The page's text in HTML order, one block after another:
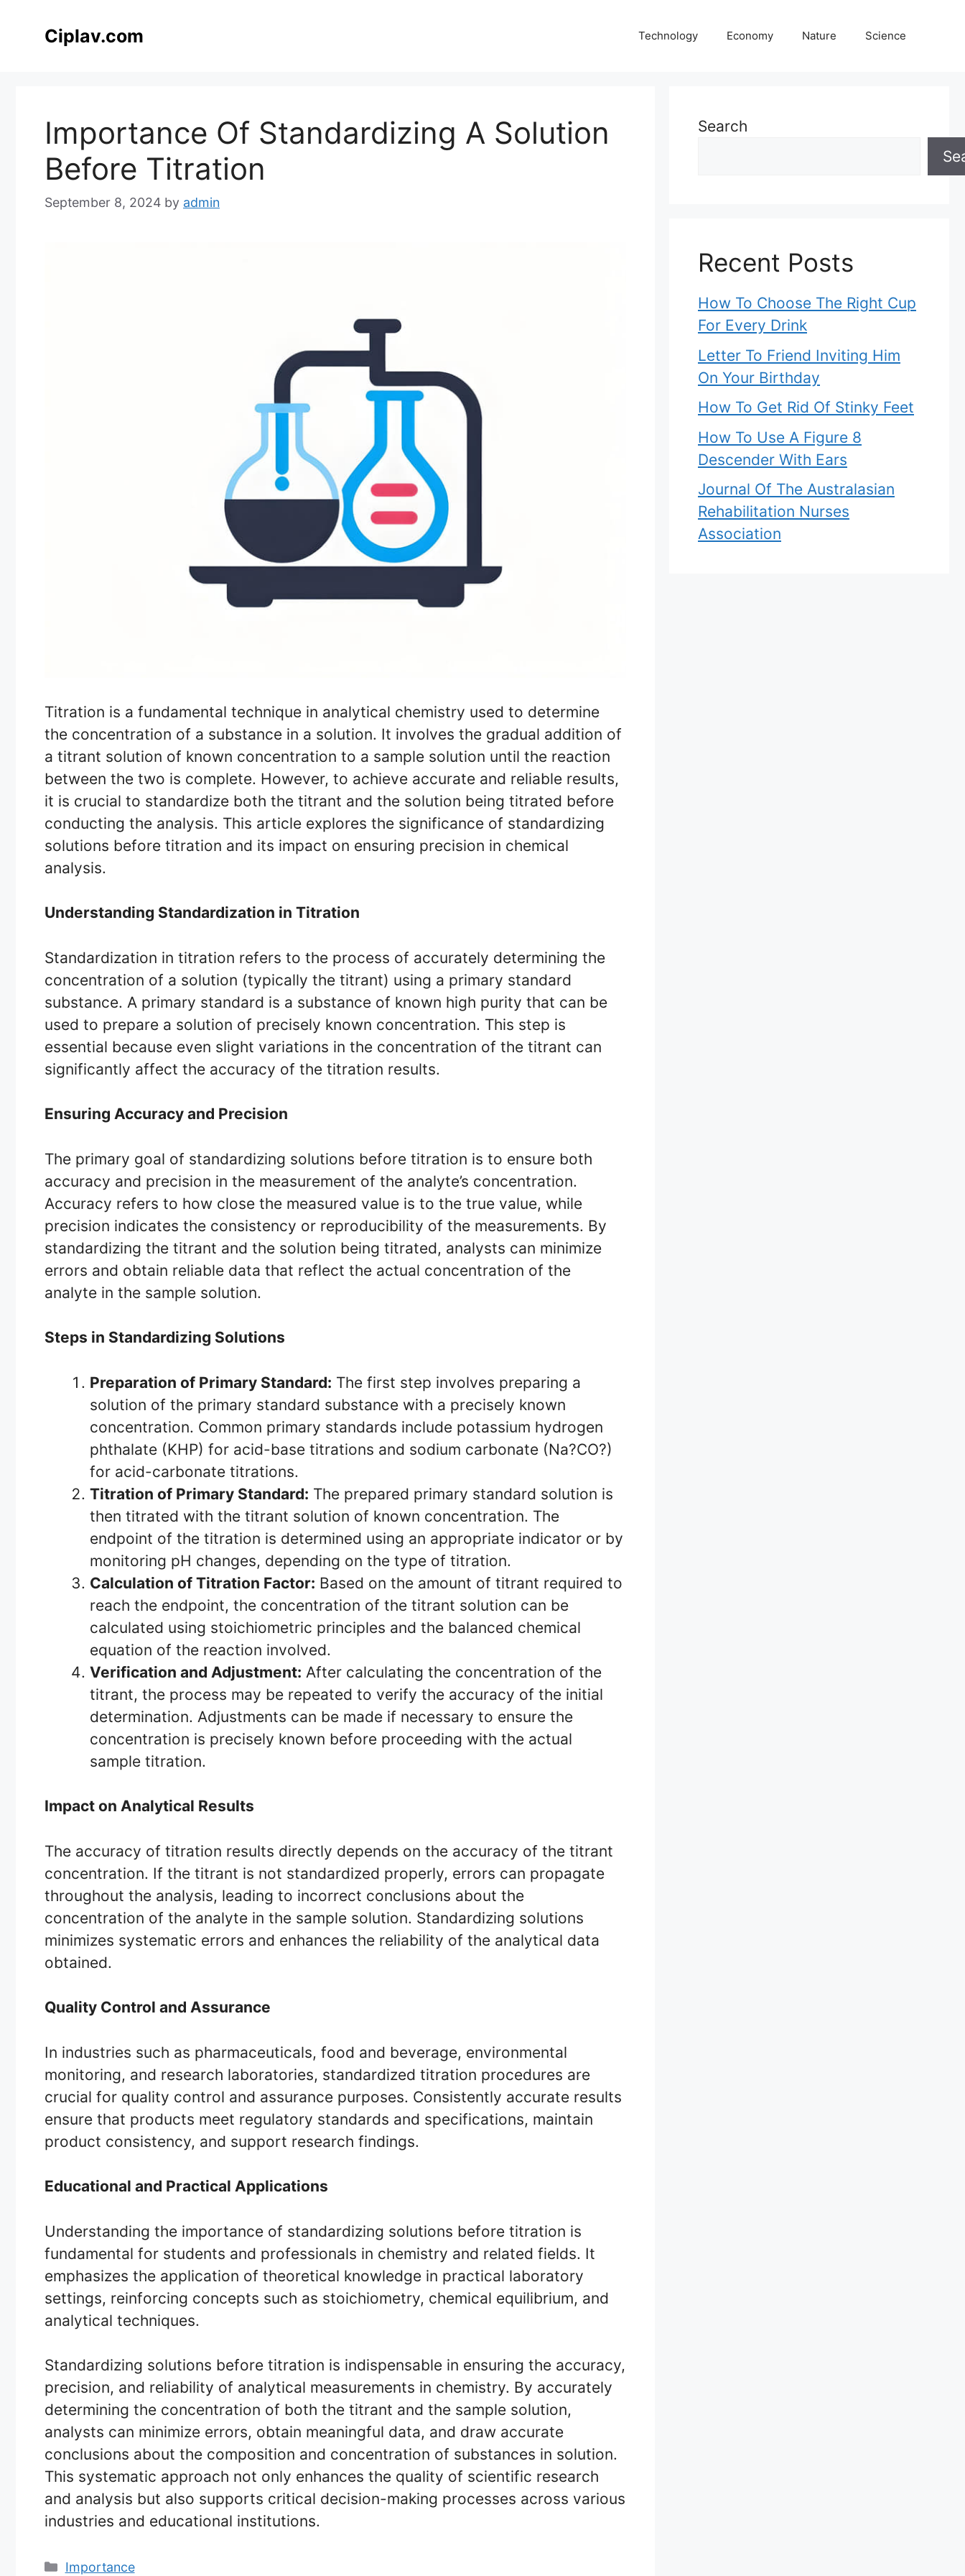
Ciplav.com Technology Economy Nature Science
Importance Of Standardizing A Solution
Before Titration
September 8, 2024 by admin
Titration is a fundamental technique in analytical chemistry used to determine
the concentration of a substance in a solution. It involves the gradual addition of
a titrant solution of known concentration to a sample solution until the reaction
between the two is complete. However, to achieve accurate and reliable results,
it is crucial to standardize both the titrant and the solution being titrated before
conducting the analysis. This article explores the significance of standardizing
solutions before titration and its impact on ensuring precision in chemical
analysis.
Understanding Standardization in Titration
Standardization in titration refers to the process of accurately determining the
concentration of a solution (typically the titrant) using a primary standard
substance. A primary standard is a substance of known high purity that can be
used to prepare a solution of precisely known concentration. This step is
essential because even slight variations in the concentration of the titrant can
significantly affect the accuracy of the titration results.
Ensuring Accuracy and Precision
The primary goal of standardizing solutions before titration is to ensure both
accuracy and precision in the measurement of the analyte’s concentration.
Accuracy refers to how close the measured value is to the true value, while
precision indicates the consistency or reproducibility of the measurements. By
standardizing the titrant and the solution being titrated, analysts can minimize
errors and obtain reliable data that reflect the actual concentration of the
analyte in the sample solution.
Steps in Standardizing Solutions
Preparation of Primary Standard: The first step involves preparing a
solution of the primary standard substance with a precisely known
concentration. Common primary standards include potassium hydrogen
phthalate (KHP) for acid-base titrations and sodium carbonate (Na?CO?)
for acid-carbonate titrations.
Titration of Primary Standard: The prepared primary standard solution is
then titrated with the titrant solution of known concentration. The
endpoint of the titration is determined using an appropriate indicator or by
monitoring pH changes, depending on the type of titration.
Calculation of Titration Factor: Based on the amount of titrant required to
reach the endpoint, the concentration of the titrant solution can be
calculated using stoichiometric principles and the balanced chemical
equation of the reaction involved.
Verification and Adjustment: After calculating the concentration of the
titrant, the process may be repeated to verify the accuracy of the initial
determination. Adjustments can be made if necessary to ensure the
concentration is precisely known before proceeding with the actual
sample titration.
Impact on Analytical Results
The accuracy of titration results directly depends on the accuracy of the titrant
concentration. If the titrant is not standardized properly, errors can propagate
throughout the analysis, leading to incorrect conclusions about the
concentration of the analyte in the sample solution. Standardizing solutions
minimizes systematic errors and enhances the reliability of the analytical data
obtained.
Quality Control and Assurance
In industries such as pharmaceuticals, food and beverage, environmental
monitoring, and research laboratories, standardized titration procedures are
crucial for quality control and assurance purposes. Consistently accurate results
ensure that products meet regulatory standards and specifications, maintain
product consistency, and support research findings.
Educational and Practical Applications
Understanding the importance of standardizing solutions before titration is
fundamental for students and professionals in chemistry and related fields. It
emphasizes the application of theoretical knowledge in practical laboratory
settings, reinforcing concepts such as stoichiometry, chemical equilibrium, and
analytical techniques.
Standardizing solutions before titration is indispensable in ensuring the accuracy,
precision, and reliability of analytical measurements in chemistry. By accurately
determining the concentration of both the titrant and the sample solution,
analysts can minimize errors, obtain meaningful data, and draw accurate
conclusions about the composition and concentration of substances in solution.
This systematic approach not only enhances the quality of scientific research
and analysis but also supports critical decision-making processes across various
industries and educational institutions.
Categories
Importance
Search
Recent Posts
How To Choose The Right Cup
For Every Drink
Letter To Friend Inviting Him
On Your Birthday
How To Get Rid Of Stinky Feet
How To Use A Figure 8
Descender With Ears
Journal Of The Australasian
Rehabilitation Nurses
Association